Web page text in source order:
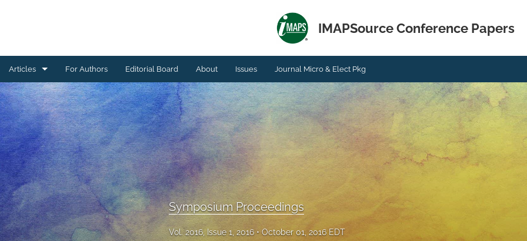
IMAPSource Conference Papers
Articles
Ceramics Conference Papers
Device Packaging Conference Presentations
EMPC Conference Proceedings (IMAPS Europe)
General
High Temperature Conference Papers
IMAPS Chapter Conferences
For Authors Editorial Board About Issues Journal Micro & Elect Pkg
Symposium Proceedings
Vol. 2016, Issue 1, 2016 October 01, 2016 EDT